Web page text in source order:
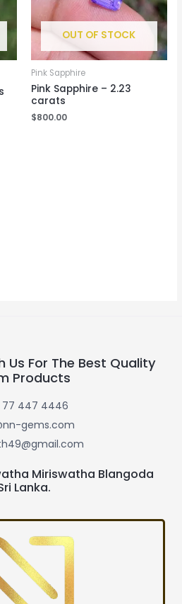
OUT OF STOCK
Pink Sapphire
Pink Sapphire – 2.23
carats
$800.00
Us For The Best Quality
Products
77 447 4446
gems.com
Miriswatha Blangoda
Lanka.